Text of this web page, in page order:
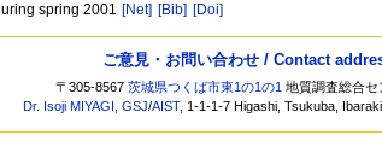
spring 2001 [Net] [Bib] [Doi]
ご意見・お問い合わせ / Contact
〒305-8567茨城県つくば市東1の1の1 地質調査総合
Dr. Isoji MIYAGI ,GSJ/AIST, 1-1-1-7 Higashi, Tsukuba,